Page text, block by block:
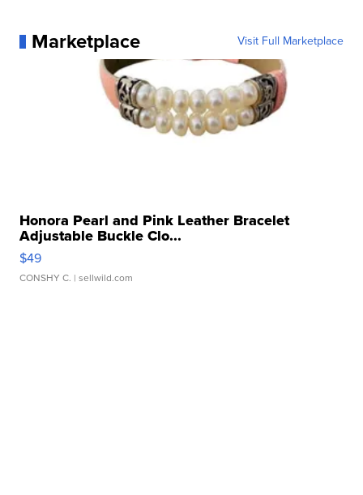
Marketplace Visit Full Marketplace
Honora Pearl and Pink Leather Bracelet
Adjustable Buckle Clo...
$49
CONSHY C. | sellwild.com